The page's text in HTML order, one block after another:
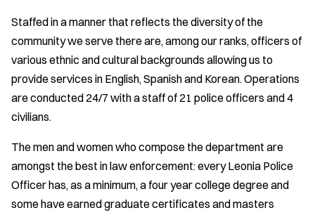
Staffed in a manner that reflects the diversity of the
community we serve there are, among our ranks, officers of
various ethnic and cultural backgrounds allowing us to
provide services in English, Spanish and Korean. Operations
are conducted 24/7 with a staff of 21 police officers and 4
civilians.
The men and women who compose the department are
amongst the best in law enforcement: every Leonia Police
Officer has, as a minimum, a four year college degree and
some have earned graduate certificates and masters